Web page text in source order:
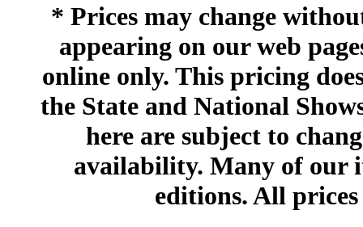
* Prices may change
appearing on our web
online only. This pricing
the State and National
here are subject to
availability. Many of our
editions. All